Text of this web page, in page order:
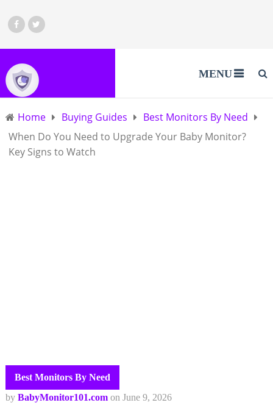
MENU
Home Buying Guides
Best Monitors By Need
When Do You Need to Upgrade Your Baby Monitor?
Key Signs to Watch
Best Monitors By Need
by BabyMonitor101.com on June 9, 2026